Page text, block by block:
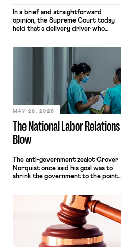
In a brief and straightforward
opinion, the Supreme Court today
held that a delivery driver who
nonetheless engaged in interstate
commerce. Because the driver
transported goods for a segment of
their interstate journey from the
place where they were […]
The National Labor
Blow
MAY 28, 2026
The anti-government zealot Grover
Norquist once said his goal was to
shrink the government to the point
judges have applied that same
approach to the National Labor
Relations Act (NLRA). Most
in Kerwin v. Trinity Health Grand
Haven Hospital, two Trump judges in